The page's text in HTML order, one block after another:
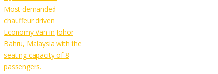
Most demanded
chauffeur driven
Economy Van in Johor
Bahru, Malaysia with the
seating capacity of 8
passengers.